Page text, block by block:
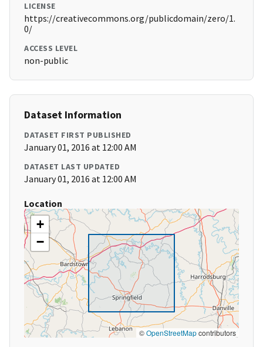
LICENSE
https://creativecommons.org/publicdomain/zero/1.
0/
ACCESS LEVEL
non-public
Dataset Information
DATASET FIRST PUBLISHED
January 01, 2016 at 12:00 AM
DATASET LAST UPDATED
January 01, 2016 at 12:00 AM
Location
+
−
©OpenStreetMapcontributors